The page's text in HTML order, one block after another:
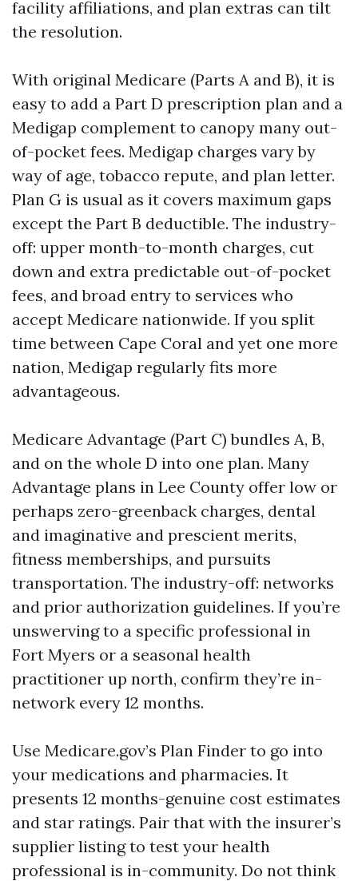
facility affiliations, and plan extras can tilt
the resolution.
With original Medicare (Parts A and B), it is
easy to add a Part D prescription plan and a
Medigap complement to canopy many out-
of-pocket fees. Medigap charges vary by
way of age, tobacco repute, and plan letter.
Plan G is usual as it covers maximum gaps
except the Part B deductible. The industry-
off: upper month-to-month charges, cut
down and extra predictable out-of-pocket
fees, and broad entry to services who
accept Medicare nationwide. If you split
time between Cape Coral and yet one more
nation, Medigap regularly fits more
advantageous.
Medicare Advantage (Part C) bundles A, B,
and on the whole D into one plan. Many
Advantage plans in Lee County offer low or
perhaps zero-greenback charges, dental
and imaginative and prescient merits,
fitness memberships, and pursuits
transportation. The industry-off: networks
and prior authorization guidelines. If you’re
unswerving to a specific professional in
Fort Myers or a seasonal health
practitioner up north, confirm they’re in-
network every 12 months.
Use Medicare.gov’s Plan Finder to go into
your medications and pharmacies. It
presents 12 months-genuine cost estimates
and star ratings. Pair that with the insurer’s
supplier listing to test your health
professional is in-community. Do not think